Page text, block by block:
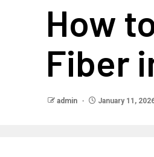
How
Fiber
admin January 11,